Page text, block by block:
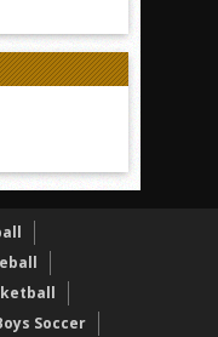
Soccer